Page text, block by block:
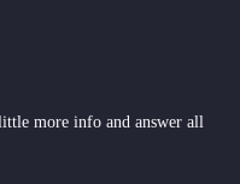
more info and answer all